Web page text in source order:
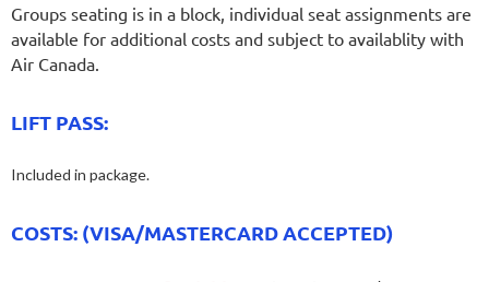
Groups seating is in a block, individual seat assignments are
available for additional costs and subject to availablity with
Air Canada.
LIFT PASS:
Included in package.
COSTS: (VISA/MASTERCARD ACCEPTED)